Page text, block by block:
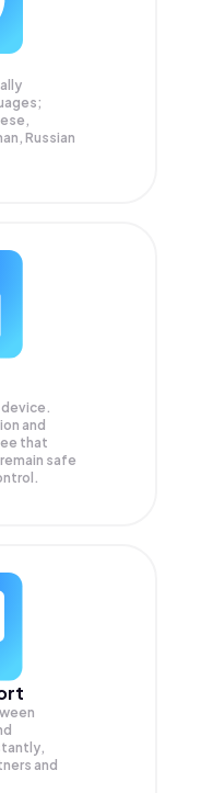
Russian
device.
and
that
safe
and